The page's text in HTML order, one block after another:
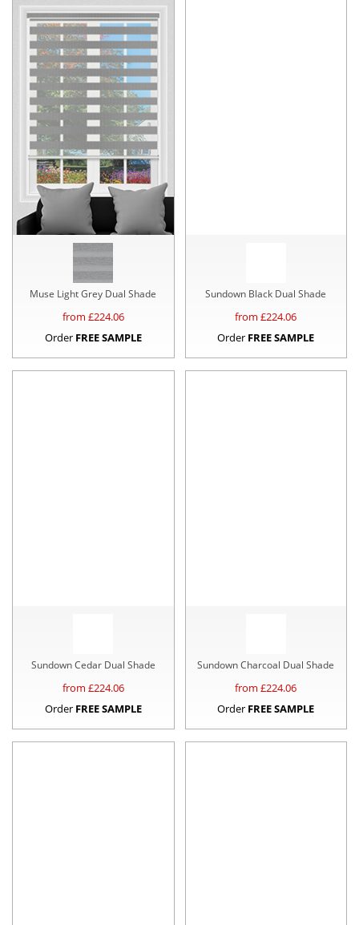
Muse Light Grey Dual Shade
from £224.06
Order FREE SAMPLE
Sundown Black Dual Shade
from £224.06
Order FREE SAMPLE
Sundown Cedar Dual Shade
from £224.06
Order FREE SAMPLE
Sundown Charcoal Dual Shade
from £224.06
Order FREE SAMPLE